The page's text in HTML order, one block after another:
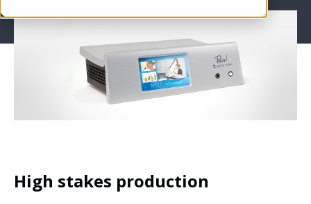
High stakes production